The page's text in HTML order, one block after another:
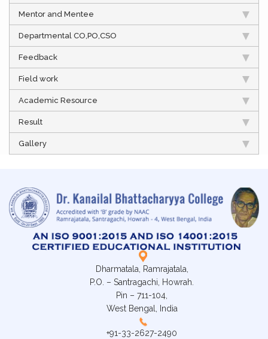
Mentor and Mentee
Departmental CO,PO,CSO
Feedback
Field work
Academic Resource
Result
Gallery
Dharmatala, Ramrajatala,
P.O. – Santragachi, Howrah.
Pin – 711-104,
West Bengal, India
+91-33-2627-2490